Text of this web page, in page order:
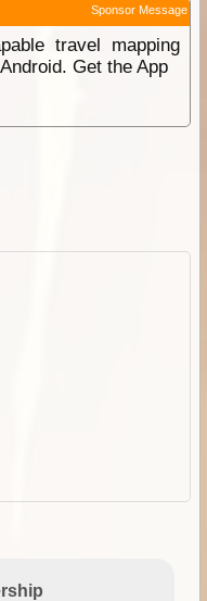
Sponsor Message
travel mapping
Get the App